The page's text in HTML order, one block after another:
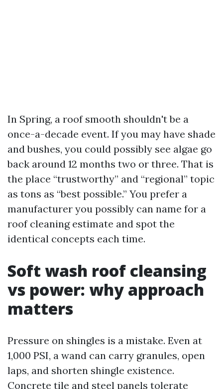
In Spring, a roof smooth shouldn't be a
once-a-decade event. If you may have shade
and bushes, you could possibly see algae go
back around 12 months two or three. That is
the place “trustworthy” and “regional” topic
as tons as “best possible.” You prefer a
manufacturer you possibly can name for a
roof cleaning estimate and spot the
identical concepts each time.
Soft wash roof cleansing
vs power: why approach
matters
Pressure on shingles is a mistake. Even at
1,000 PSI, a wand can carry granules, open
laps, and shorten shingle existence.
Concrete tile and steel panels tolerate